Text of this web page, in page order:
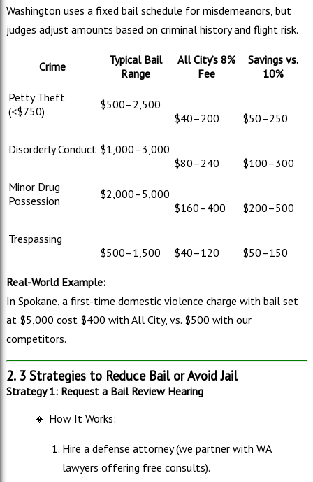
Washington uses a fixed bail schedule for misdemeanors, but
judges adjust amounts based on criminal history and flight risk.
Crime
Typical Bail
Range
All City’s 8%
Fee
Savings vs.
10%
Petty Theft
(<$750)
$500–2,500
$40–200 $50–250
Disorderly Conduct $1,000–3,000
$80–240 $100–300
Minor Drug
Possession
$2,000–5,000
$160–400 $200–500
Trespassing
$500–1,500 $40–120 $50–150
Real-World Example:
In Spokane, a first-time domestic violence charge with bail set
at $5,000 cost $400 with All City, vs. $500 with our
competitors.
2. 3 Strategies to Reduce Bail or Avoid Jail
Strategy 1: Request a Bail Review Hearing
🔸 How It Works:
Hire a defense attorney (we partner with WA
lawyers offering free consults).